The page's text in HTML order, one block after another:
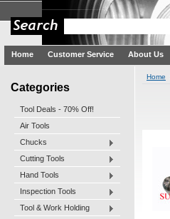
Home Customer Service About Us
Categories
Tool Deals - 70% Off!
Air Tools
Chucks
Cutting Tools
Hand Tools
Inspection Tools
Tool & Work Holding
Home